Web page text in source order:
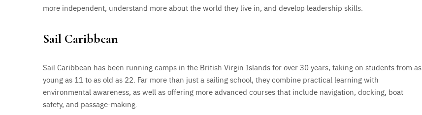
more independent, understand more about the world they live in, and develop leadership skills.
Sail Caribbean
Sail Caribbean has been running camps in the British Virgin Islands for over 30 years, taking on students from as
young as 11 to as old as 22. Far more than just a sailing school, they combine practical learning with
environmental awareness, as well as offering more advanced courses that include navigation, docking, boat
safety, and passage-making.